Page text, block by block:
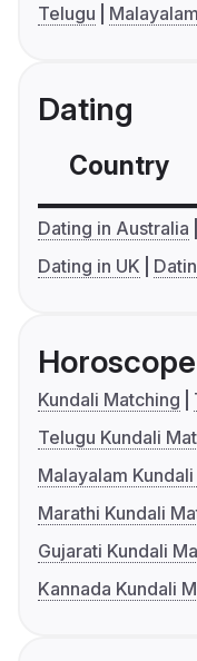
Telugu
Malayalam
Dating
Country
Dating in Australia
Dating in UK
Horoscope
Kundali Matching
Telugu Kundali
Malayalam
Marathi Kundali
Gujarati Kundali
Kannada Kundali